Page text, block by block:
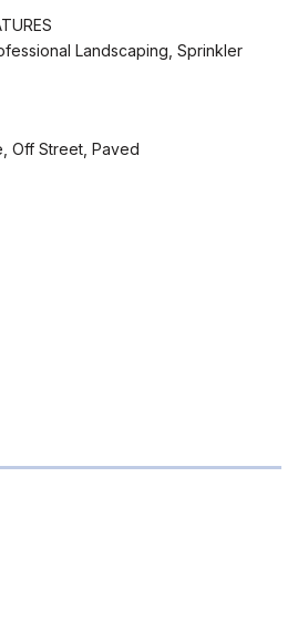
Landscaping, Sprinkler
Off Street, Paved